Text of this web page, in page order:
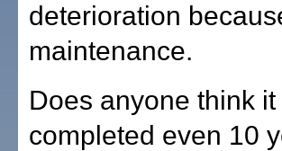
deterioration
maintenance.
Does anyone think
completed even 10